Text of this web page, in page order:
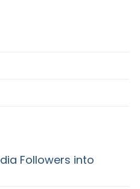
Followers into